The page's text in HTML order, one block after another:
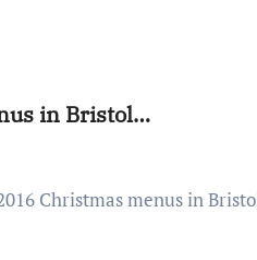
in Bristol…